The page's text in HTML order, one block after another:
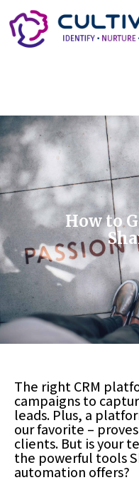
How to
The right CRM
campaigns to
leads. Plus, a
our favorite –
clients. But is your
the powerful tools
automation offers?